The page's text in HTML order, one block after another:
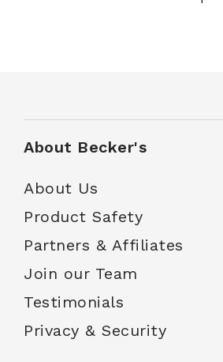
About Becker's
About Us
Product Safety
Partners & Affiliates
Join our Team
Testimonials
Privacy & Security